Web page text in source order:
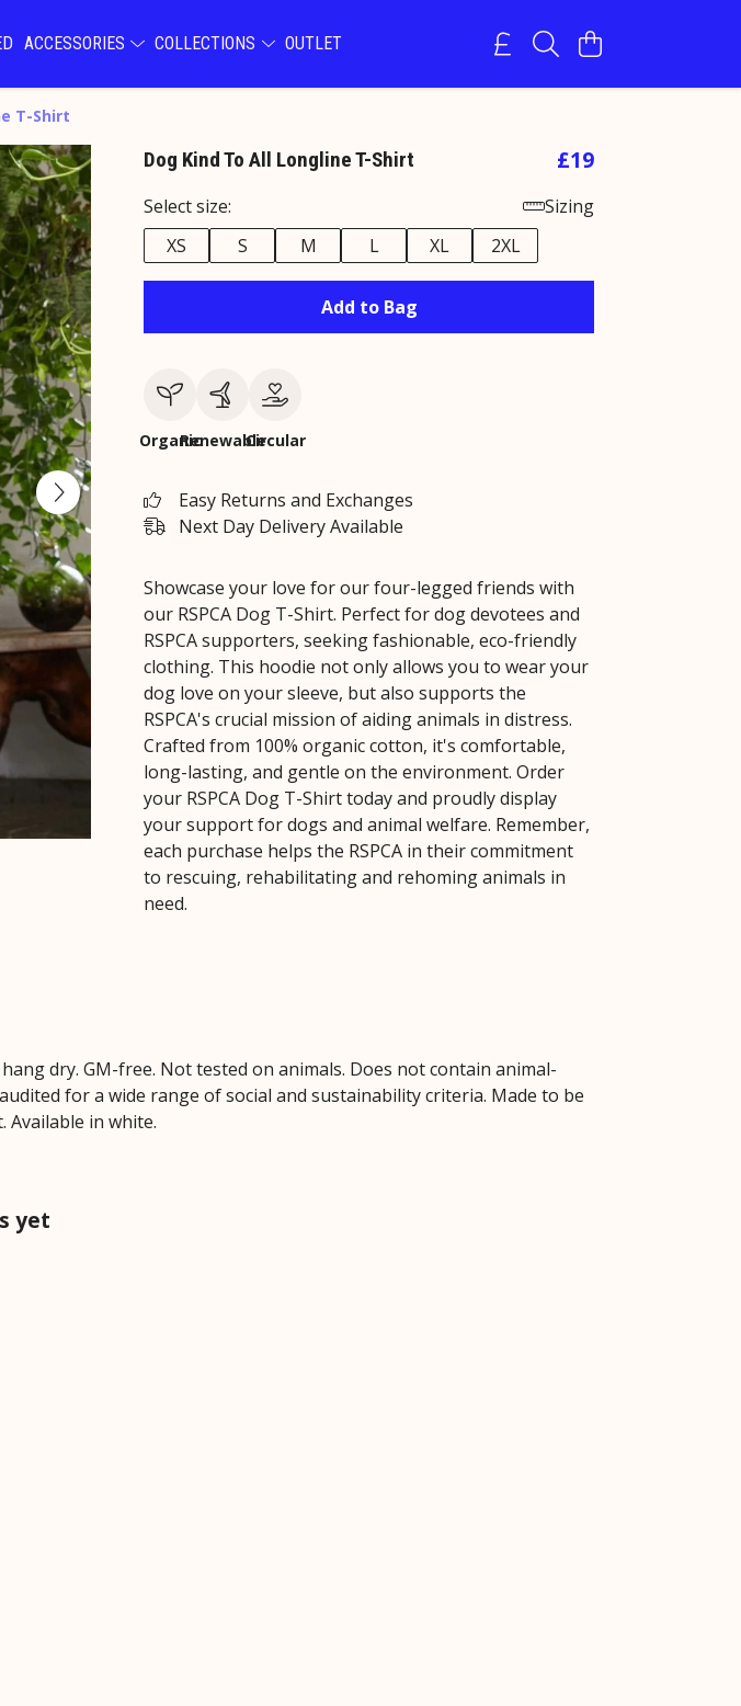
ACCESSORIES COLLECTIONS OUTLET
T-Shirt
Dog Kind To All Longline T-Shirt £19
Select size:
Sizing
XS
S M L XL 2XL
Add to Bag
OrganicRenewableCircular
Easy Returns and Exchanges
Next Day Delivery Available
Showcase your love for our four-legged friends with
our RSPCA Dog T-Shirt. Perfect for dog devotees and
RSPCA supporters, seeking fashionable, eco-friendly
clothing. This hoodie not only allows you to wear your
dog love on your sleeve, but also supports the
RSPCA's crucial mission of aiding animals in distress.
Crafted from 100% organic cotton, it's comfortable,
long-lasting, and gentle on the environment. Order
your RSPCA Dog T-Shirt today and proudly display
your support for dogs and animal welfare. Remember,
each purchase helps the RSPCA in their commitment
to rescuing, rehabilitating and rehoming animals in
need.
dry. GM-free. Not tested on animals. Does not contain animal-
for a wide range of social and sustainability criteria. Made to be
Available in white.
yet